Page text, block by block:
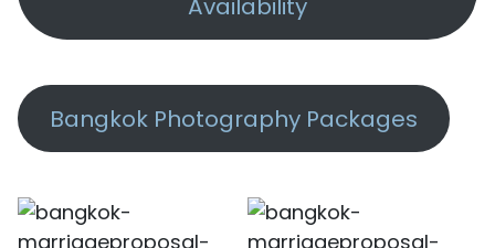
Availability
Bangkok Photography Packages